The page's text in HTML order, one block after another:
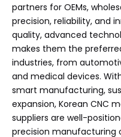
partners for OEMs,
precision, reliability, and
quality, advanced
makes them the
industries, from
and medical devices.
smart manufacturing,
expansion, Korean CNC
suppliers are well-
precision manufacturing